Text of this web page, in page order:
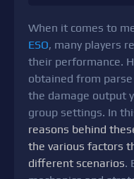
When it comes to
ESO, many players
their performance.
obtained from parse
the damage output
group settings. In
reasons behind
the various factors
different scenarios.